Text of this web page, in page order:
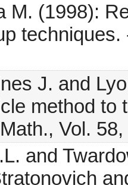
M. (1998):
J. and
method to
Vol.
and